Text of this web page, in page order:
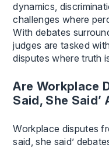
dynamics,
challenges where
With debates
judges are tasked
disputes where truth
Are Workplace
Said, She Said’
Workplace disputes
said, she said’